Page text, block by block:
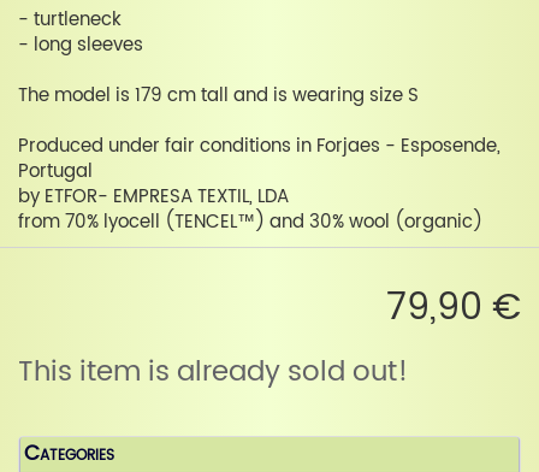
- turtleneck
- long sleeves
The model is 179 cm tall and is wearing size S
Produced under fair conditions in Forjaes - Esposende,
Portugal
by ETFOR- EMPRESA TEXTIL, LDA
from 70% lyocell (TENCEL™) and 30% wool (organic)
79,90 €
This item is already sold out!
Categories